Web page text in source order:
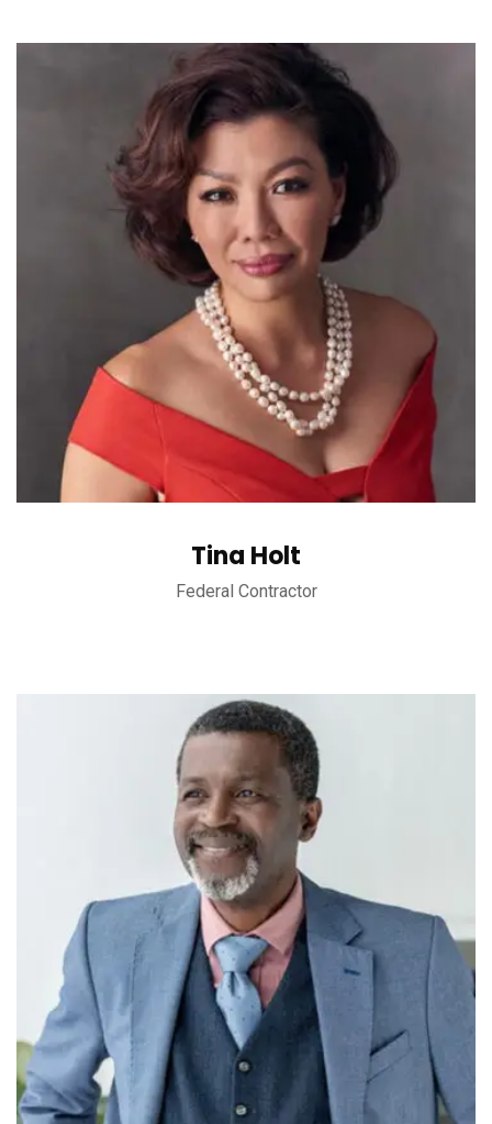
Tina Holt
Federal Contractor